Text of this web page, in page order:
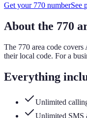
Get your 770 numberSee
About the 770
The 770 area code covers
their local code. For a
Everything
Unlimited
Unlimited